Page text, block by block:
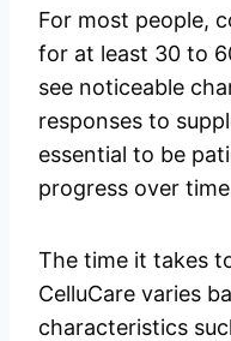
For most people,
for at least 30 to
see noticeable
responses to
essential to be
progress over
The time it takes
CelluCare varies
characteristics